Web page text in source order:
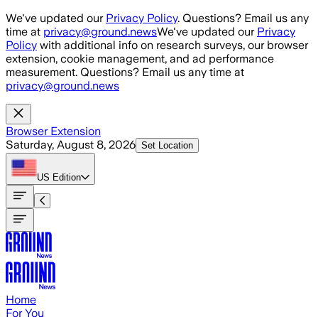
Skip to main content
We've updated our Privacy Policy. Questions? Email us any
time at privacy@ground.newsWe've updated our Privacy
Policy with additional info on research surveys, our browser
extension, cookie management, and ad performance
measurement. Questions? Email us any time at
privacy@ground.news
Browser Extension
Saturday, August 8, 2026 Set Location
US Edition
Home
For You